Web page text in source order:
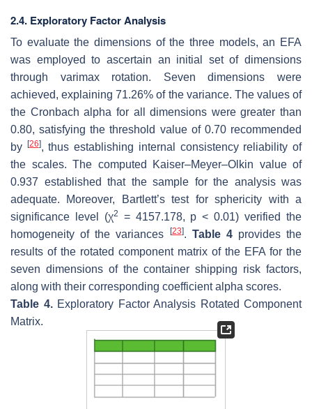
2.4. Exploratory Factor Analysis
To evaluate the dimensions of the three models, an EFA
was employed to ascertain an initial set of dimensions
through varimax rotation. Seven dimensions were
achieved, explaining 71.26% of the variance. The values of
the Cronbach alpha for all dimensions were greater than
0.80, satisfying the threshold value of 0.70 recommended
by
[26], thus establishing internal consistency reliability of
the scales. The computed Kaiser–Meyer–Olkin value of
0.937 established that the sample for the analysis was
adequate. Moreover, Bartlett’s test for sphericity with a
significance level (χ2 = 4157.178, p < 0.01) verified the
homogeneity of the variances
[23]. Table 4provides the
results of the rotated component matrix of the EFA for the
seven dimensions of the container shipping risk factors,
along with their corresponding coefficient alpha scores.
Table 4.Exploratory Factor Analysis Rotated Component
Matrix.